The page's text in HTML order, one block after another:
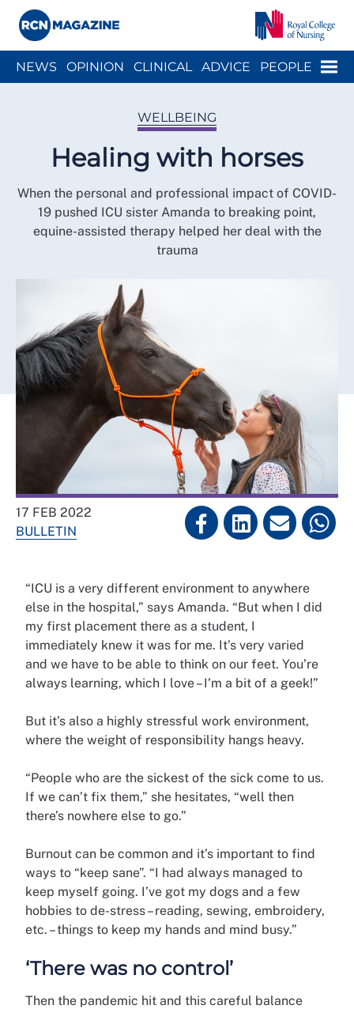
Menu
NEWS OPINION CLINICAL ADVICE PEOPLE
WELLBEING
Healing with horses
When the personal and professional impact of COVID-
19 pushed ICU sister Amanda to breaking point,
equine-assisted therapy helped her deal with the
trauma
17 FEB 2022
BULLETIN
“ICU is a very different environment to anywhere
else in the hospital,” says Amanda. “But when I did
my first placement there as a student, I
immediately knew it was for me. It’s very varied
and we have to be able to think on our feet. You’re
always learning, which I love – I’m a bit of a geek!”
But it’s also a highly stressful work environment,
where the weight of responsibility hangs heavy.
“People who are the sickest of the sick come to us.
If we can’t fix them,” she hesitates, “well then
there’s nowhere else to go.”
Burnout can be common and it’s important to find
ways to “keep sane”. “I had always managed to
keep myself going. I’ve got my dogs and a few
hobbies to de-stress – reading, sewing, embroidery,
etc. – things to keep my hands and mind busy.”
‘There was no control’
Then the pandemic hit and this careful balance